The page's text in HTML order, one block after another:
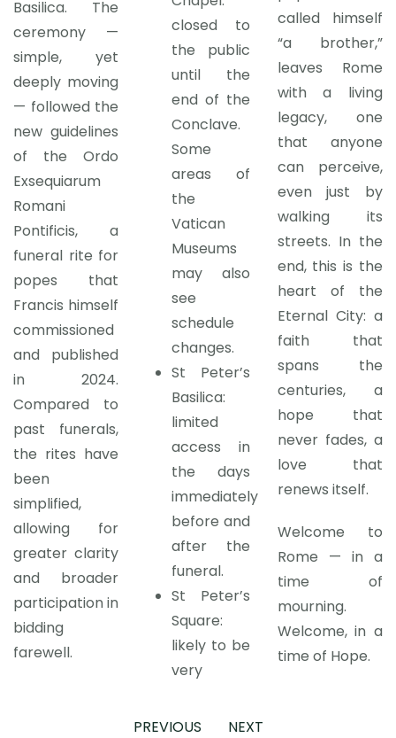
Basilica. The
ceremony —
simple, yet
deeply moving
— followed the
new guidelines
of the Ordo
Exsequiarum
Romani
Pontificis, a
funeral rite for
popes that
Francis himself
commissioned
and published
in 2024.
Compared to
past funerals,
the rites have
been
simplified,
allowing for
greater clarity
and broader
participation in
bidding
farewell.
closed to
the public
until the
end of the
Conclave.
Some
areas of
the
Vatican
Museums
may also
see
schedule
changes.
St Peter’s
Basilica:
limited
access in
the days
immediately
before and
after the
funeral.
St Peter’s
Square:
likely to be
very
called himself
“a brother,”
leaves Rome
with a living
legacy, one
that anyone
can perceive,
even just by
walking its
streets. In the
end, this is the
heart of the
Eternal City: a
faith that
spans the
centuries, a
hope that
never fades, a
love that
renews itself.
Welcome to
Rome — in a
time of
mourning.
Welcome, in a
time of Hope.
PREVIOUS NEXT